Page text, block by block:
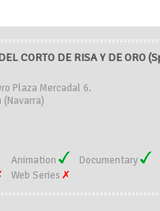
CORTO DE RISA Y DE ORO
Plaza Mercadal 6.
(Navarra)
Animation Documentary
Web Series